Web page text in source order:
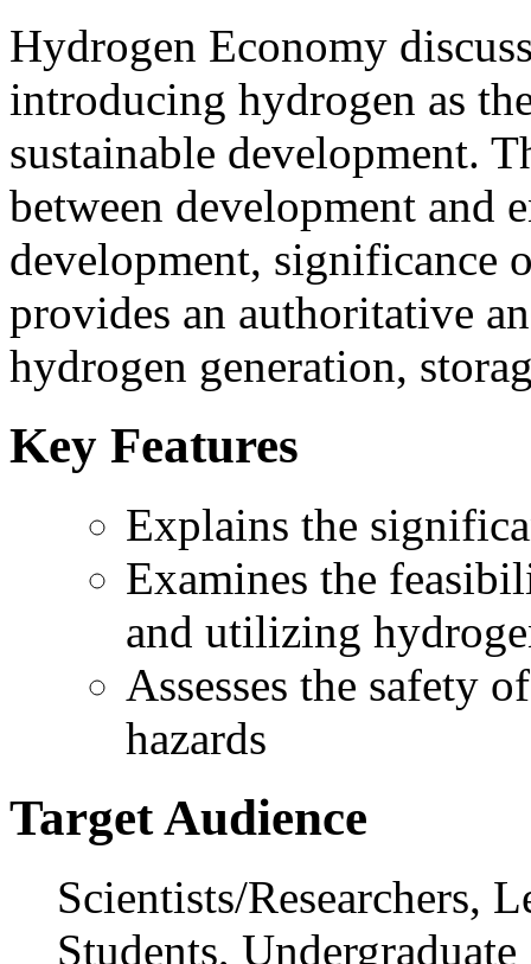
Hydrogen Economy
introducing hydrogen as
sustainable development.
between development and
development, significance
provides an authoritative
hydrogen generation,
Key Features
Explains the
Examines the
and utilizing
Assesses the safety
hazards
Target Audience
Scientists/Researchers,
Students,